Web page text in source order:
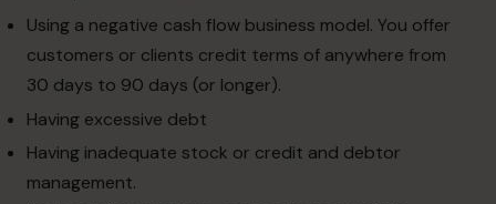
Using a negative cash flow business model. You offer
customers or clients credit terms of anywhere from
30 days to 90 days (or longer).
Having excessive debt
Having inadequate stock or credit and debtor
management.